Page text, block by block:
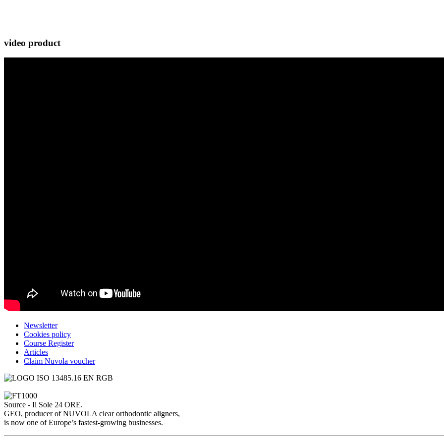
video product
Newsletter
Cookies policy
Course Register
Articles
Claim Nuvola voucher
Source - Il Sole 24 ORE.
GEO, producer of NUVOLA clear orthodontic aligners,
is now one of Europe’s fastest-growing businesses.